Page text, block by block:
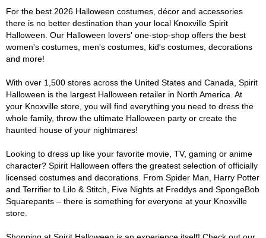
For the best 2026 Halloween costumes, décor and accessories
there is no better destination than your local Knoxville Spirit
Halloween. Our Halloween lovers' one-stop-shop offers the best
women's costumes, men's costumes, kid's costumes, decorations
and more!
With over 1,500 stores across the United States and Canada, Spirit
Halloween is the largest Halloween retailer in North America. At
your Knoxville store, you will find everything you need to dress the
whole family, throw the ultimate Halloween party or create the
haunted house of your nightmares!
Looking to dress up like your favorite movie, TV, gaming or anime
character? Spirit Halloween offers the greatest selection of officially
licensed costumes and decorations. From Spider Man, Harry Potter
and Terrifier to Lilo & Stitch, Five Nights at Freddys and SpongeBob
Squarepants – there is something for everyone at your Knoxville
store.